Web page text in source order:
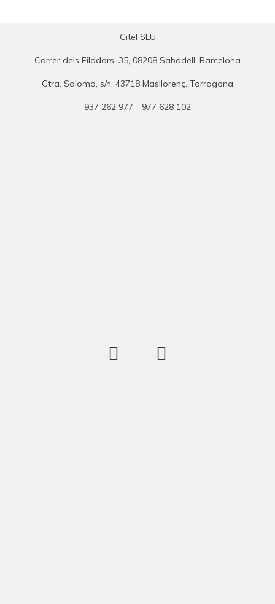
Citel SLU
Carrer dels Filadors, 35, 08208 Sabadell, Barcelona
Ctra. Salomo, s/n, 43718 Masllorenç, Tarragona
937 262 977 - 977 628 102